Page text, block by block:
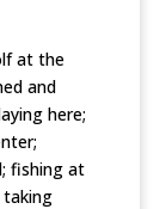
at the
and
here;
fishing at
taking